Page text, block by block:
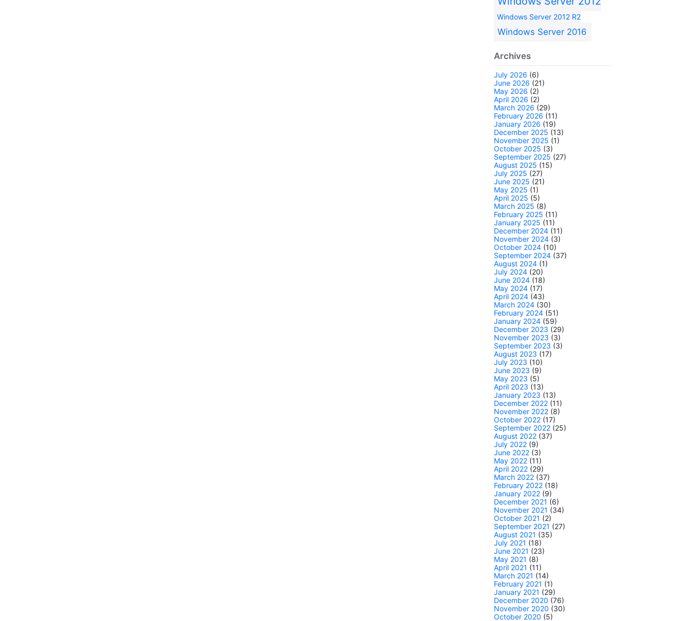
Windows Server 2012 R2
Windows Server 2016
Archives
July 2026 (6)
June 2026 (21)
May 2026 (2)
April 2026 (2)
March 2026 (29)
February 2026 (11)
January 2026 (19)
December 2025 (13)
November 2025 (1)
October 2025 (3)
September 2025 (27)
August 2025 (15)
July 2025 (27)
June 2025 (21)
May 2025 (1)
April 2025 (5)
March 2025 (8)
February 2025 (11)
January 2025 (11)
December 2024 (11)
November 2024 (3)
October 2024 (10)
September 2024 (37)
August 2024 (1)
July 2024 (20)
June 2024 (18)
May 2024 (17)
April 2024 (43)
March 2024 (30)
February 2024 (51)
January 2024 (59)
December 2023 (29)
November 2023 (3)
September 2023 (3)
August 2023 (17)
July 2023 (10)
June 2023 (9)
May 2023 (5)
April 2023 (13)
January 2023 (13)
December 2022 (11)
November 2022 (8)
October 2022 (17)
September 2022 (25)
August 2022 (37)
July 2022 (9)
June 2022 (3)
May 2022 (11)
April 2022 (29)
March 2022 (37)
February 2022 (18)
January 2022 (9)
December 2021 (6)
November 2021 (34)
October 2021 (2)
September 2021 (27)
August 2021 (35)
July 2021 (18)
June 2021 (23)
May 2021 (8)
April 2021 (11)
March 2021 (14)
February 2021 (1)
January 2021 (29)
December 2020 (76)
November 2020 (30)
October 2020 (5)